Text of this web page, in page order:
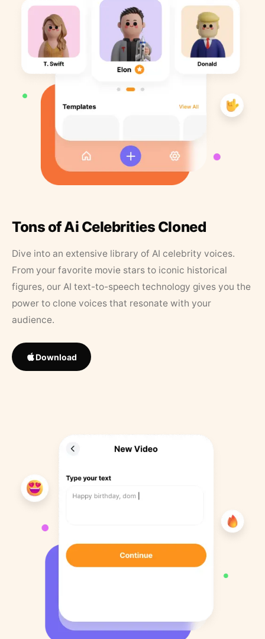
Tons of Ai Celebrities Cloned
Dive into an extensive library of AI celebrity voices.
From your favorite movie stars to iconic historical
figures, our AI text-to-speech technology gives you the
power to clone voices that resonate with your
audience.
Download